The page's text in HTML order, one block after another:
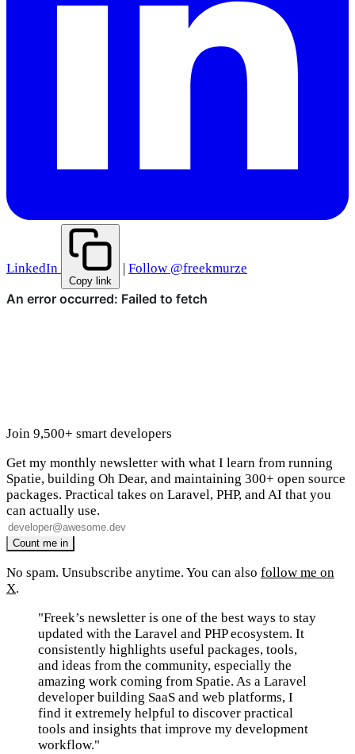
LinkedIn
Copy link
Follow @freekmurze
Join 9,500+ smart developers
Get my monthly newsletter with what I learn from running
Spatie, building Oh Dear, and maintaining 300+ open source
packages. Practical takes on Laravel, PHP, and AI that you
can actually use.
No spam. Unsubscribe anytime. You can also follow me on
X.
"Freek’s newsletter is one of the best ways to stay
updated with the Laravel and PHP ecosystem. It
consistently highlights useful packages, tools,
and ideas from the community, especially the
amazing work coming from Spatie. As a Laravel
developer building SaaS and web platforms, I
find it extremely helpful to discover practical
tools and insights that improve my development
workflow."